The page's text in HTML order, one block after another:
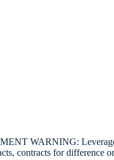
WARNING:
contracts for difference